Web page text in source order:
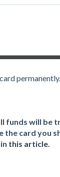
permanently.
funds will be
card you
this article